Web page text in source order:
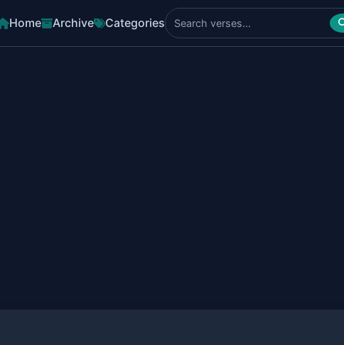
Home Archive Categories